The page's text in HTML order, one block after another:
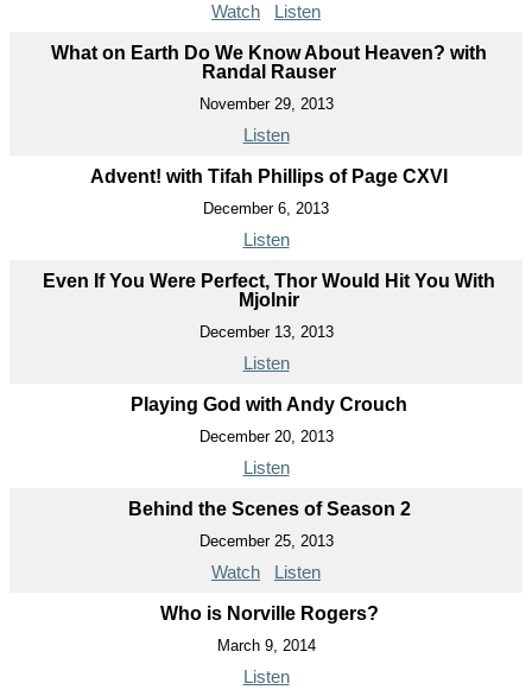
Watch Listen
What on Earth Do We Know About Heaven? with
Randal Rauser
November 29, 2013
Listen
Advent! with Tifah Phillips of Page CXVI
December 6, 2013
Listen
Even If You Were Perfect, Thor Would Hit You With
Mjolnir
December 13, 2013
Listen
Playing God with Andy Crouch
December 20, 2013
Listen
Behind the Scenes of Season 2
December 25, 2013
Watch Listen
Who is Norville Rogers?
March 9, 2014
Listen